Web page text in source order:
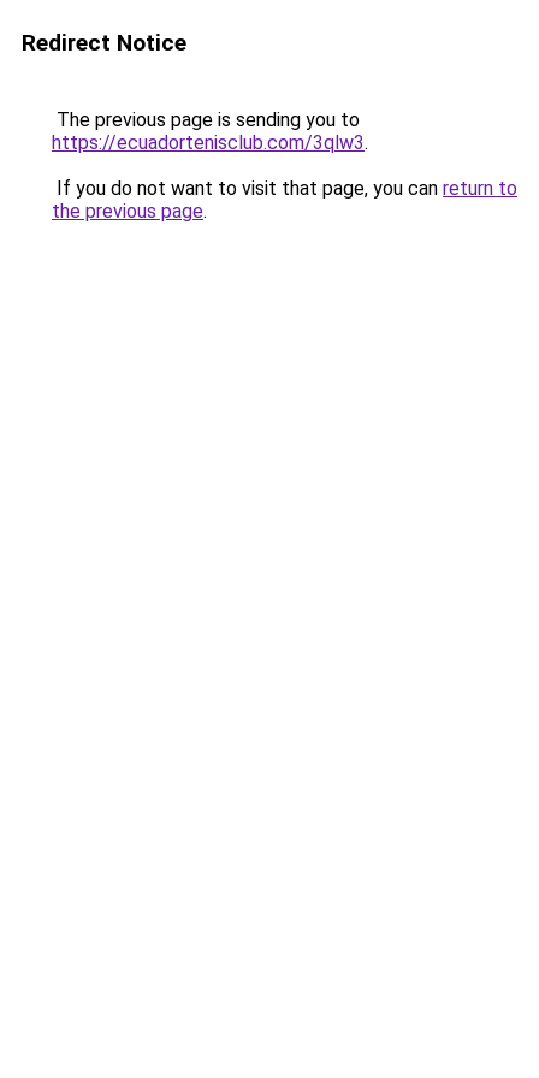
Redirect Notice
The previous page is sending you to
https://ecuadortenisclub.com/3qlw3.
If you do not want to visit that page, you can return to
the previous page.